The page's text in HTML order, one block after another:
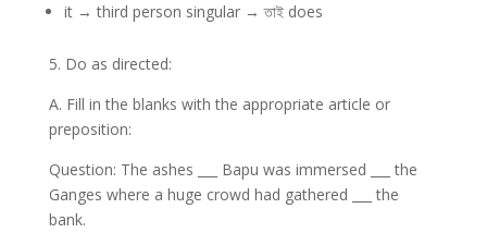
it → third person singular → তাই does
5. Do as directed:
A. Fill in the blanks with the appropriate article or
preposition:
Question: The ashes ___ Bapu was immersed ___ the
Ganges where a huge crowd had gathered ___ the
bank.